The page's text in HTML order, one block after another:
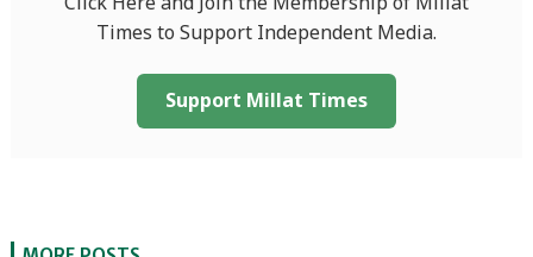
Click Here and Join the Membership of Millat
Times to Support Independent Media.
Support Millat Times